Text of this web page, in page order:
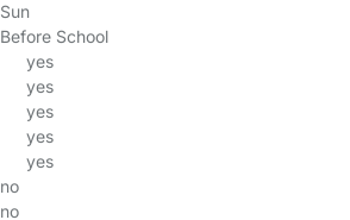
Sun
Before School
yes
yes
yes
yes
yes
no
no